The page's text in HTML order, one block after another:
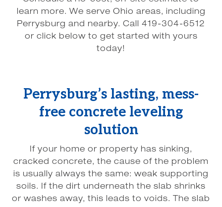
learn more. We serve Ohio areas, including
Perrysburg and nearby. Call 419-304-6512
or click below to get started with yours
today!
Perrysburg’s lasting, mess-
free concrete leveling
solution
If your home or property has sinking,
cracked concrete, the cause of the problem
is usually always the same: weak supporting
soils. If the dirt underneath the slab shrinks
or washes away, this leads to voids. The slab